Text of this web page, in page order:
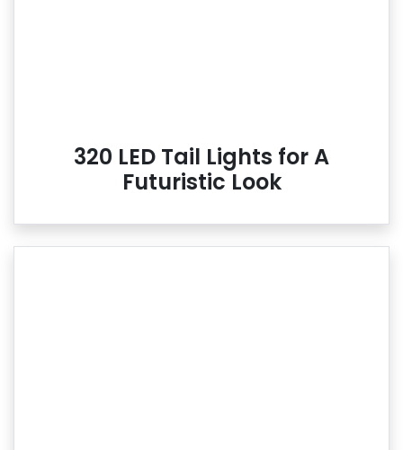
320 LED Tail Lights for A
Futuristic Look